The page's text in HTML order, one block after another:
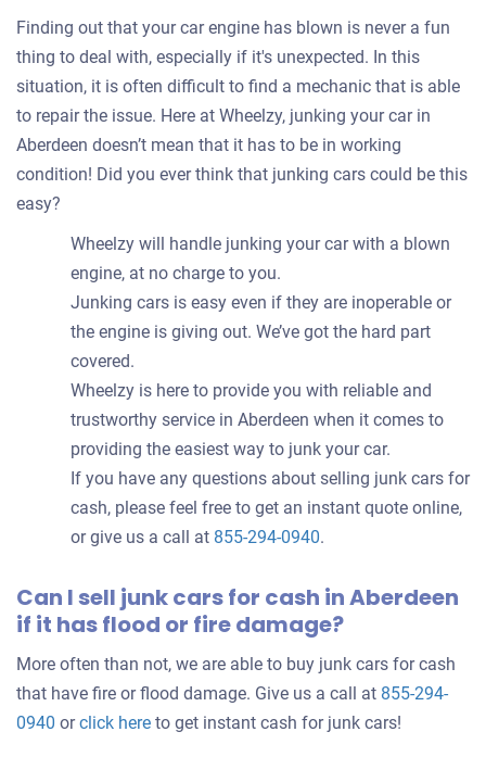
Finding out that your car engine has blown is never a fun
thing to deal with, especially if it's unexpected. In this
situation, it is often difficult to find a mechanic that is able
to repair the issue. Here at Wheelzy, junking your car in
Aberdeen doesn’t mean that it has to be in working
condition! Did you ever think that junking cars could be this
easy?
Wheelzy will handle junking your car with a blown
engine, at no charge to you.
Junking cars is easy even if they are inoperable or
the engine is giving out. We’ve got the hard part
covered.
Wheelzy is here to provide you with reliable and
trustworthy service in Aberdeen when it comes to
providing the easiest way to junk your car.
If you have any questions about selling junk cars for
cash, please feel free to get an instant quote online,
or give us a call at 855-294-0940.
Can I sell junk cars for cash in Aberdeen
if it has flood or fire damage?
More often than not, we are able to buy junk cars for cash
that have fire or flood damage. Give us a call at 855-294-
0940 orclick here to get instant cash for junk cars!